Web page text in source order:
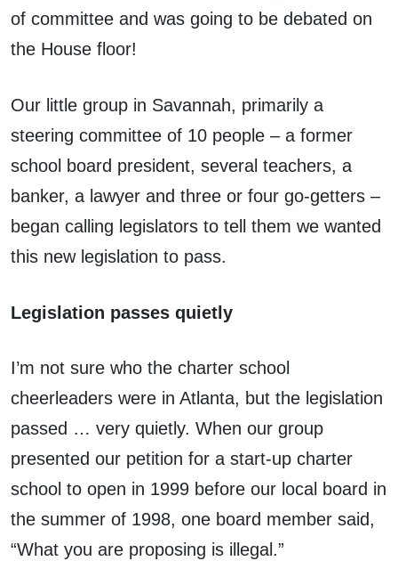
of committee and was going to be debated on
the House floor!
Our little group in Savannah, primarily a
steering committee of 10 people – a former
school board president, several teachers, a
banker, a lawyer and three or four go-getters –
began calling legislators to tell them we wanted
this new legislation to pass.
Legislation passes quietly
I’m not sure who the charter school
cheerleaders were in Atlanta, but the legislation
passed … very quietly. When our group
presented our petition for a start-up charter
school to open in 1999 before our local board in
the summer of 1998, one board member said,
“What you are proposing is illegal.”